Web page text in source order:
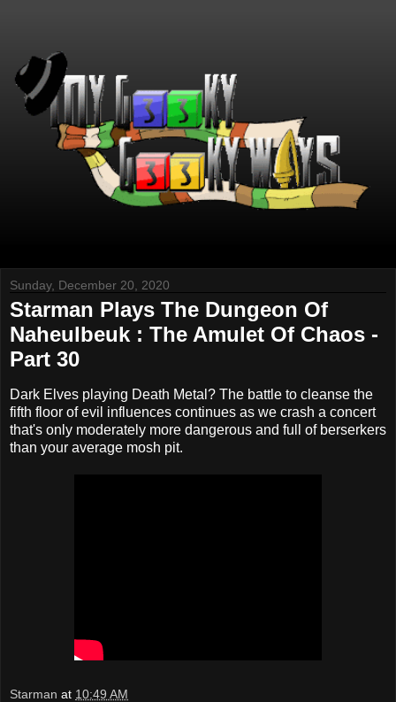
Sunday, December 20, 2020
Starman Plays The Dungeon Of
Naheulbeuk : The Amulet Of Chaos -
Part 30
Dark Elves playing Death Metal? The battle to cleanse the
fifth floor of evil influences continues as we crash a concert
that's only moderately more dangerous and full of berserkers
than your average mosh pit.
Starman at 10:49 AM